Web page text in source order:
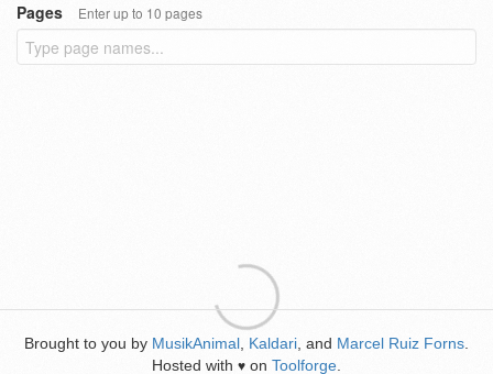
Pages
Enter up to 10 pages
Brought to you by MusikAnimal Kaldari , and Marcel Ruiz Forns
Hosted with ♥ on Toolforge